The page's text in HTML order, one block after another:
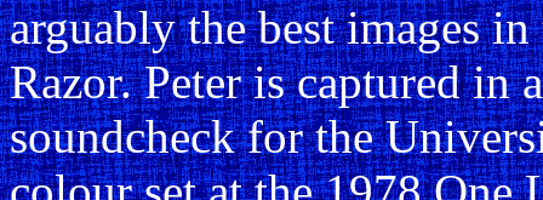
arguably the best images
Razor. Peter is captured in
soundcheck for the